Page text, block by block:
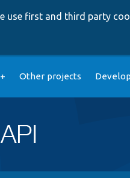
use first and third party
Other projects